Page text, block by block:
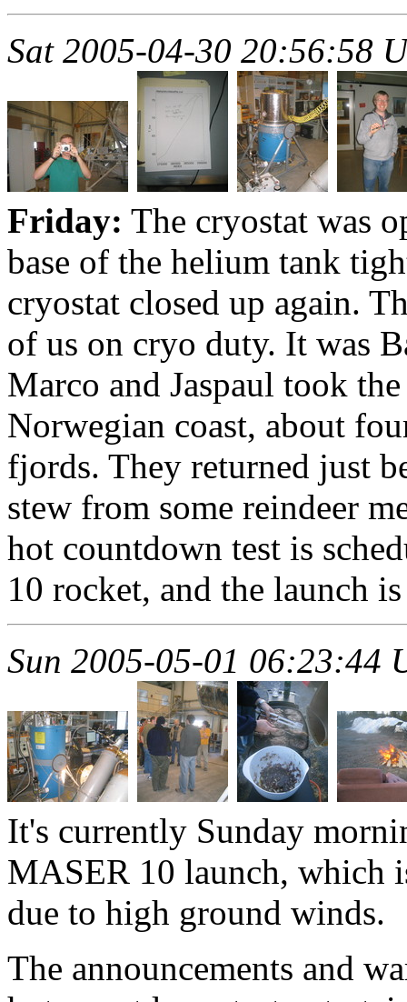
Sat 2005-04-30 20:56:58
Friday: The cryostat was
base of the helium tank
cryostat closed up again.
of us on cryo duty. It was
Marco and Jaspaul took
Norwegian coast, about
fjords. They returned just
stew from some reindeer
hot countdown test is
10 rocket, and the launch
Sun 2005-05-01 06:23:44
It's currently Sunday
MASER 10 launch, which
due to high ground winds.
The announcements and